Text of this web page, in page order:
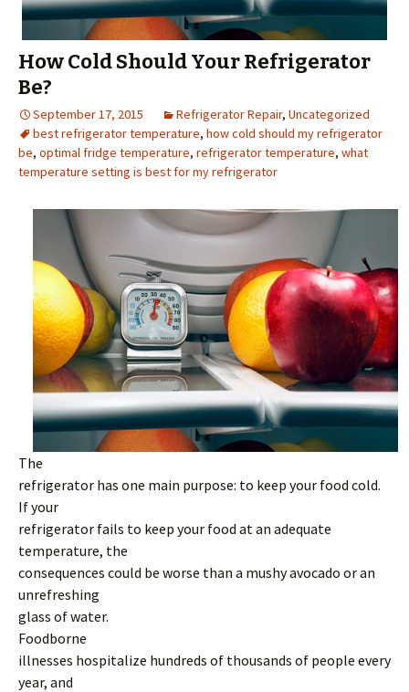
How Cold Should Your Refrigerator
Be?
September 17, 2015 Refrigerator Repair, Uncategorized
best refrigerator temperature, how cold should my refrigerator
be, optimal fridge temperature, refrigerator temperature, what
temperature setting is best for my refrigerator
The
refrigerator has one main purpose: to keep your food cold.
If your
refrigerator fails to keep your food at an adequate
temperature, the
consequences could be worse than a mushy avocado or an
unrefreshing
glass of water.
Foodborne
illnesses hospitalize hundreds of thousands of people every
year, and